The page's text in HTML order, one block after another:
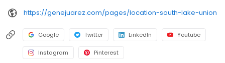
https://genejuarez.com/pages/location-south-lake-union
Google Twitter LinkedIn Youtube
Instagram Pinterest